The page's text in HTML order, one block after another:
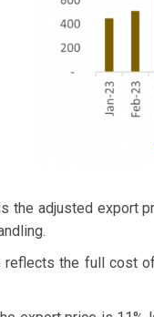
the adjusted export
reflects the full cost